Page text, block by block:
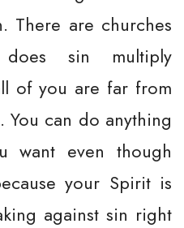
There are churches
does sin multiply
of you are far from
can do anything
want even though
your Spirit is
against sin right